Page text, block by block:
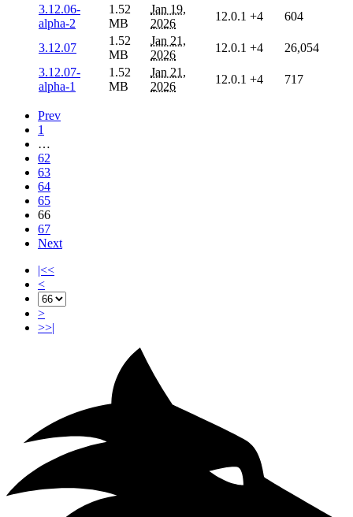
3.12.06-
alpha-2
1.52
MB
Jan 19,
2026
12.0.1 +4 604
3.12.07
1.52
MB
Jan 21,
2026
12.0.1 +4
26,054
3.12.07-
alpha-1
1.52
MB
Jan 21,
2026
12.0.1 +4 717
Prev
1
…
62
63
64
65
66
67
Next
|<<
<
>
>>|